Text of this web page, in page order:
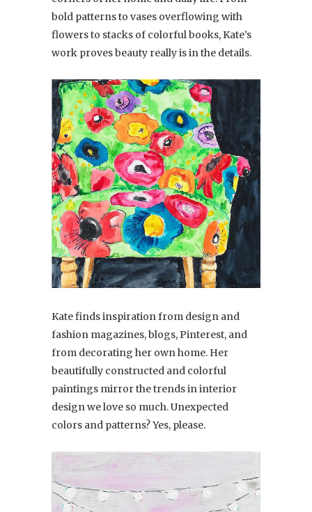
bold patterns to vases overflowing with
flowers to stacks of colorful books, Kate’s
work proves beauty really is in the details.
Kate finds inspiration from design and
fashion magazines, blogs, Pinterest, and
from decorating her own home. Her
beautifully constructed and colorful
paintings mirror the trends in interior
design we love so much. Unexpected
colors and patterns? Yes, please.